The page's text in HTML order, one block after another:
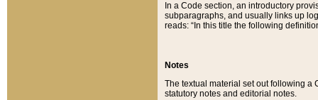
In a Code section, an introductory
subparagraphs, and usually links up
reads: “In this title the following
Notes
The textual material set out following a
statutory notes and editorial notes.